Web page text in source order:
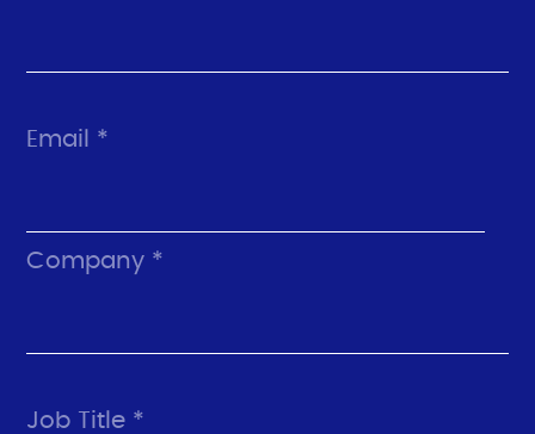
Email *
Company *
Job Title *